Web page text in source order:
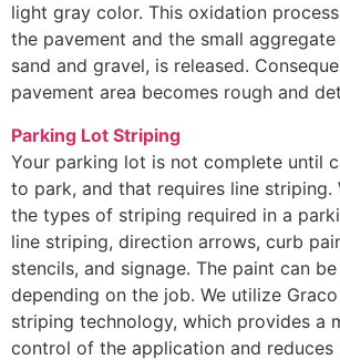
light gray color. This oxidation
the pavement and the small
sand and gravel, is released.
pavement area becomes rough and
Parking Lot Striping
Your parking lot is not complete until
to park, and that requires line striping.
the types of striping required in a
line striping, direction arrows, curb
stencils, and signage. The paint can
depending on the job. We utilize
striping technology, which provides a
control of the application and reduces